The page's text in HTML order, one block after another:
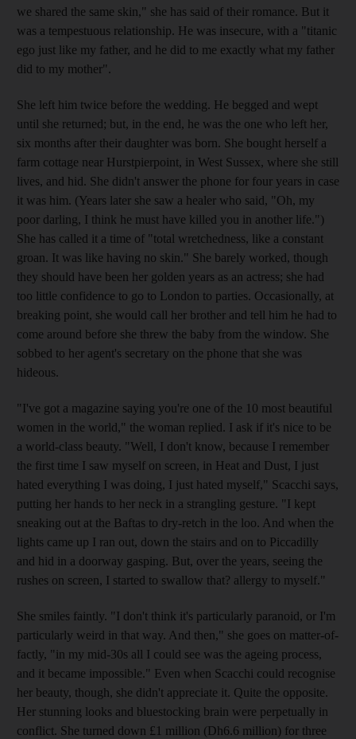
we shared the same skin," she has said of their romance. But it
was a tempestuous relationship. He was insecure, with a "titanic
ego just like my father, and he did to me exactly what my father
did to my mother".
She left him twice before the wedding. He begged and wept
until she returned; but, in the end, he was the one who left her,
six months after their daughter was born. She bought herself a
farm cottage near Hurstpierpoint, in West Sussex, where she still
lives, and hid. She didn't answer the phone for four years in case
it was him. (Years later she saw a healer who said, "Oh, my
poor darling, I think he must have killed you in another life.")
She has called it a time of "total wretchedness, like a constant
groan. It was like having no skin." She barely worked, though
they should have been her golden years as an actress; she had
too little confidence to go to London to parties. Occasionally, at
breaking point, she would call her brother and tell him he had to
come around before she threw the baby from the window. She
sobbed to her agent's secretary on the phone that she was
hideous.
"I've got a magazine saying you're one of the 10 most beautiful
women in the world," the woman replied. I ask if it's nice to be
a world-class beauty. "Well, I don't know, because I remember
the first time I saw myself on screen, in Heat and Dust, I just
hated everything I was doing, I just hated myself," Scacchi says,
putting her hands to her neck in a strangling gesture. "I kept
sneaking out at the Baftas to dry-retch in the loo. And when the
lights came up I ran out, down the stairs and on to Piccadilly
and hid in a doorway gasping. But, over the years, seeing the
rushes on screen, I started to swallow that? allergy to myself."
She smiles faintly. "I don't think it's particularly paranoid, or I'm
particularly weird in that way. And then," she goes on matter-of-
factly, "in my mid-30s all I could see was the ageing process,
and it became impossible." Even when Scacchi could recognise
her beauty, though, she didn't appreciate it. Quite the opposite.
Her stunning looks and bluestocking brain were perpetually in
conflict. She turned down £1 million (Dh6.6 million) for three